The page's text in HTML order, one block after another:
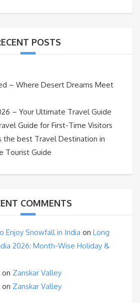
POSTS
– Where Desert Dreams Meet
– Your Ultimate Travel Guide
Guide for First-Time Visitors
the best Travel Destination in
Tourist Guide
COMMENTS
Enjoy Snowfall in India on Long
2026: Month-Wise Holiday &
on Zanskar Valley
on Zanskar Valley